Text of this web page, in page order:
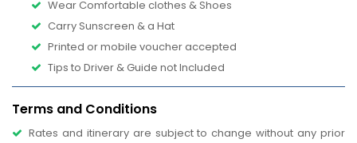
Wear Comfortable clothes & Shoes
Carry Sunscreen & a Hat
Printed or mobile voucher accepted
Tips to Driver & Guide not Included
Terms and Conditions
Rates and itinerary are subject to change without any prior